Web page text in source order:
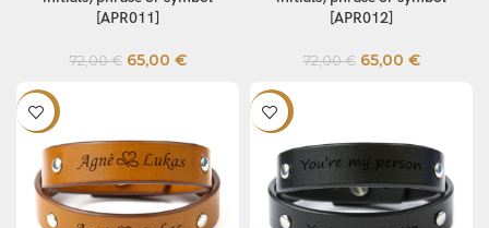
[APR011]
72,00€ 65,00 €
[APR012]
72,00€ 65,00 €
-8% -8%